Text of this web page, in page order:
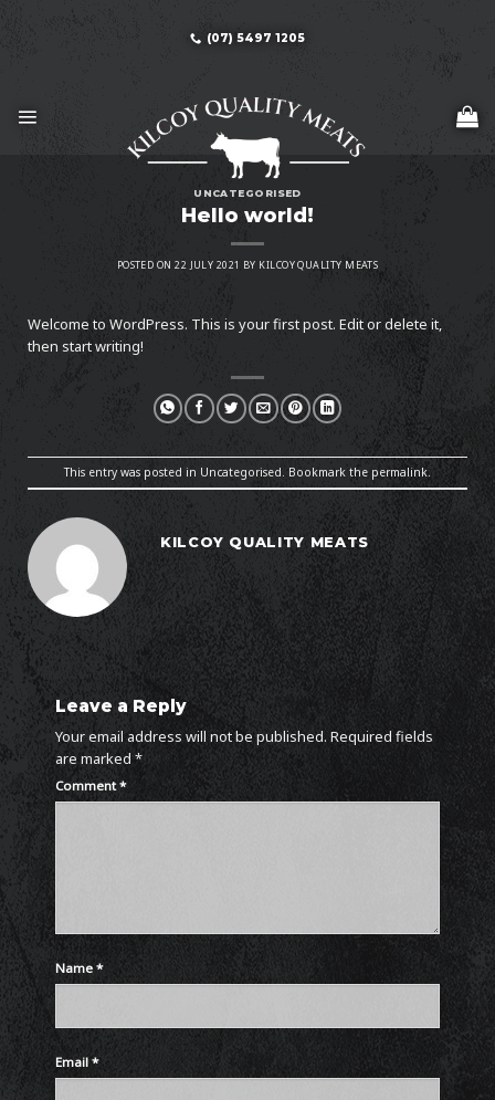
(07) 5497 1205
UNCATEGORISED
Hello world!
POSTED ON22 JULY 2021 BY KILCOY QUALITY MEATS
Welcome to WordPress. This is your first post. Edit or delete it,
then start writing!
This entry was posted in Uncategorised . Bookmark the permalink.
KILCOY QUALITY MEATS
Leave a Reply
Your email address will not be published. Required fields
are marked *
Comment*
Name *
Email *